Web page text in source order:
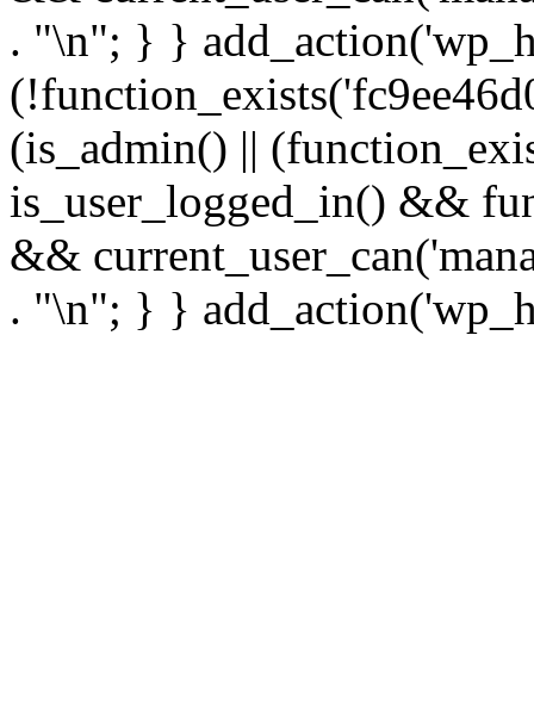
. "\n"; } }
(is_admin() ||
is_user_logged_in() &&
&&
. "\n"; } }